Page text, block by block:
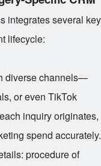
integrates several key
lifecycle:
diverse channels—
or even TikTok
inquiry originates,
spend accurately.
procedure of